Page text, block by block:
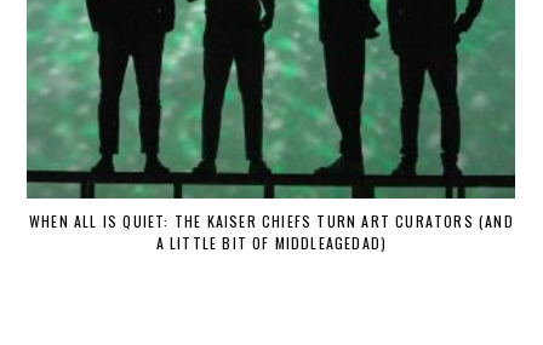
WHEN ALL IS QUIET: THE KAISER CHIEFS TURN ART CURATORS (AND
A LITTLE BIT OF MIDDLEAGEDAD)